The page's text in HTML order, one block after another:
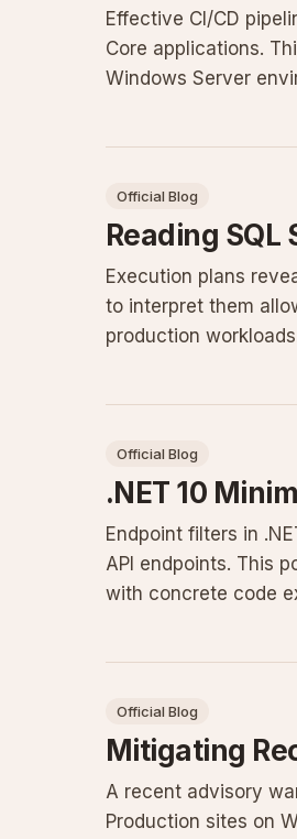
Effective CI/CD
Core applications.
Windows Server
Official Blog
Reading
Execution plans
to interpret them
production
Official Blog
.NET 10
Endpoint filters in
API endpoints. This
with concrete code
Official Blog
Mitigating
A recent advisory
Production sites on